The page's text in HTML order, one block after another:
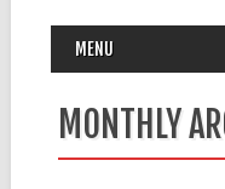
MAIN MENU
MENU
MONTHLY